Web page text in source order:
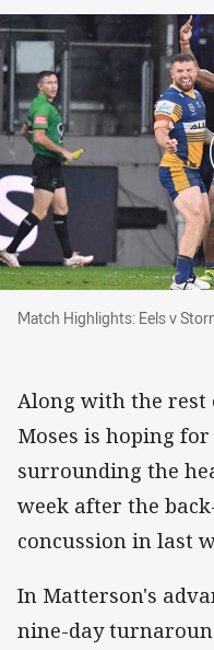
Match Highlights:
Match Highlights: Eels v
Along with the rest
Moses is hoping
surrounding the
week after the
concussion in last
In Matterson's
nine-day